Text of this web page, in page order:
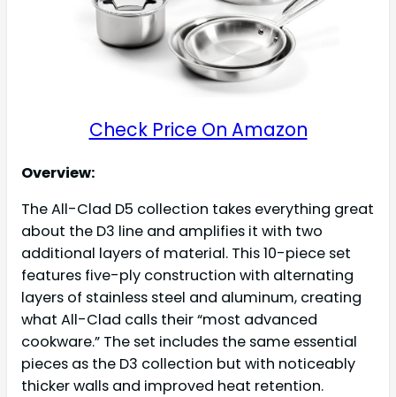
Check Price On Amazon
Overview:
The All-Clad D5 collection takes everything great
about the D3 line and amplifies it with two
additional layers of material. This 10-piece set
features five-ply construction with alternating
layers of stainless steel and aluminum, creating
what All-Clad calls their “most advanced
cookware.” The set includes the same essential
pieces as the D3 collection but with noticeably
thicker walls and improved heat retention.